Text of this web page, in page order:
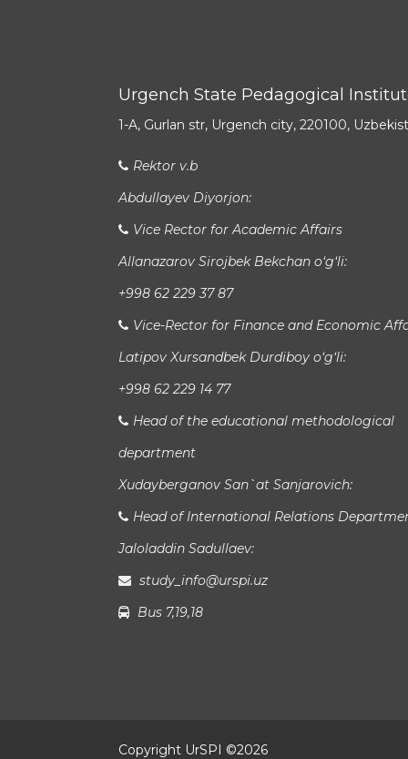
Urgench State Pedagogical
1-A, Gurlan str, Urgench city, 220100,
Rektor v.b
Abdullayev Diyorjon:
Vice Rector for Academic Affairs
Allanazarov Sirojbek Bekchan o‘g‘li:
+998 62 229 37 87
Vice-Rector for Finance and Economic
Latipov Xursandbek Durdiboy o‘g‘li:
+998 62 229 14 77
Head of the educational methodological
department
Xudayberganov San`at Sanjarovich:
Head of International Relations
Jaloladdin Sadullaev:
study_info@urspi.uz
Bus 7,19,18
Copyright UrSPI ©2026